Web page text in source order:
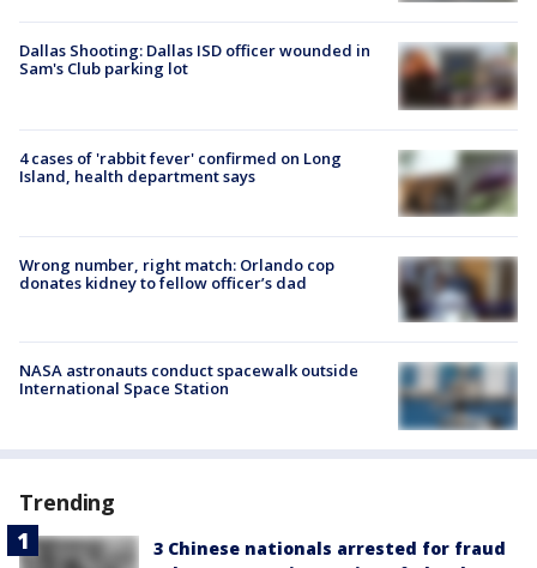
Dallas Shooting: Dallas ISD officer wounded in
Sam's Club parking lot
4 cases of 'rabbit fever' confirmed on Long
Island, health department says
Wrong number, right match: Orlando cop
donates kidney to fellow officer’s dad
NASA astronauts conduct spacewalk outside
International Space Station
Trending
3 Chinese nationals arrested for fraud